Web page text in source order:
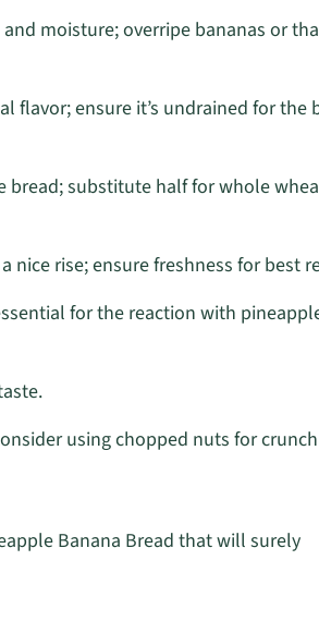
moisture; overripe bananas or
flavor; ensure it’s undrained for the
bread; substitute half for whole
nice rise; ensure freshness for best
for the reaction with
using chopped nuts for crunch
Banana Bread that will surely